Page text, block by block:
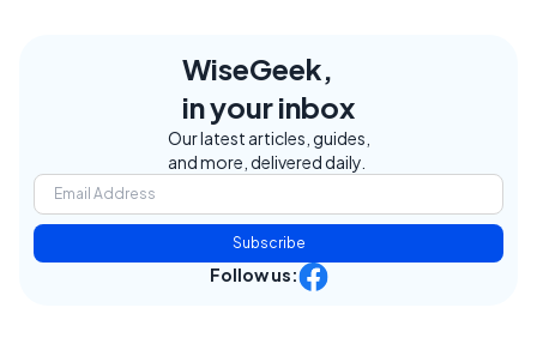
WiseGeek,
in your inbox
Our latest articles, guides,
and more, delivered daily.
Subscribe
Follow us: